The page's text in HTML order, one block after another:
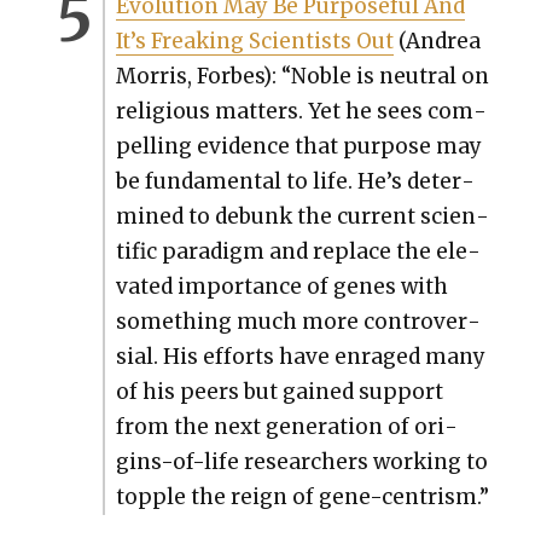
Evo­lu­tion May Be Pur­pose­ful And
It’s Freak­ing Sci­en­tists Out(Andrea
Mor­ris, Forbes): “Noble is neu­tral on
reli­gious mat­ters. Yet he sees com­
pelling evi­dence that pur­pose may
be fun­da­men­tal to life. He’s deter­
mined to debunk the cur­rent sci­en­
tif­ic par­a­digm and replace the ele­
vat­ed impor­tance of genes with
some­thing much more con­tro­ver­
sial. His efforts have enraged many
of his peers but gained sup­port
from the next gen­er­a­tion of ori­
gins-of-life researchers work­ing to
top­ple the reign of gene-cen­trism.”